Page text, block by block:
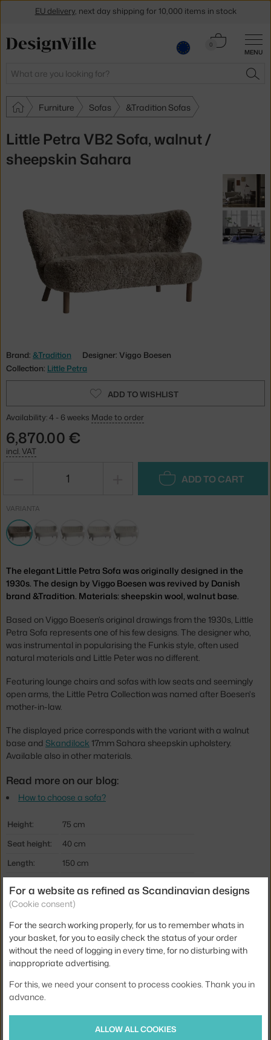
MENU
Search
0
Cart
Furniture Sofas &Tradition Sofas
Little Petra VB2 Sofa, walnut /
sheepskin Sahara
Brand: &Tradition
Designer: Viggo Boesen
Collection: Little Petra
ADD TO WISHLIST
Availability: 4 - 6 weeks Made to order
6,870.00 €
incl. VAT
ADD TO CART
VARIANTA
The elegant Little Petra Sofa was originally designed in the
1930s. The design by Viggo Boesen was revived by Danish
brand &Tradition. Materials: sheepskin wool, walnut base.
Based on Viggo Boesen’s original drawings from the 1930s, Little
Petra Sofa represents one of his few designs. The designer who,
was instrumental in popularising the Funkis style, often used
natural materials and Little Peter was no different.
Featuring lounge chairs and sofas with low seats and seemingly
open arms, the Little Petra Collection was named after Boesen's
mother-in-law.
The displayed price corresponds with the variant with a walnut
base and Skandilock 17mm Sahara sheepskin upholstery.
Available also in other materials.
Read more on our blog:
How to choose a sofa?
Height:
75 cm
Seat height:
40 cm
Length:
150 cm
Weight:
35 kg
Colour:
brown
Material:
wallnut wood, polyester, sheep wool
Product code AND-134428A235A040A731
EAN
5705385018583
Ste zo Slovenska? Prejdite na Little Petra VB2, walnut/Sheepskin
For a website as refined as Scandinavian designs
(Cookie consent)
For the search working properly, for us to remember whats in
your basket, for you to easily check the status of your order
without the need of logging in every time, for no disturbing with
inappropriate advertising.
For this, we need your consent to process cookies. Thank you in
advance.
ALLOW ALL COOKIES